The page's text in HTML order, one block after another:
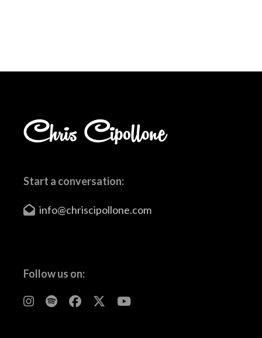
Start a conversation:
info@chriscipollone.com
Follow us on: